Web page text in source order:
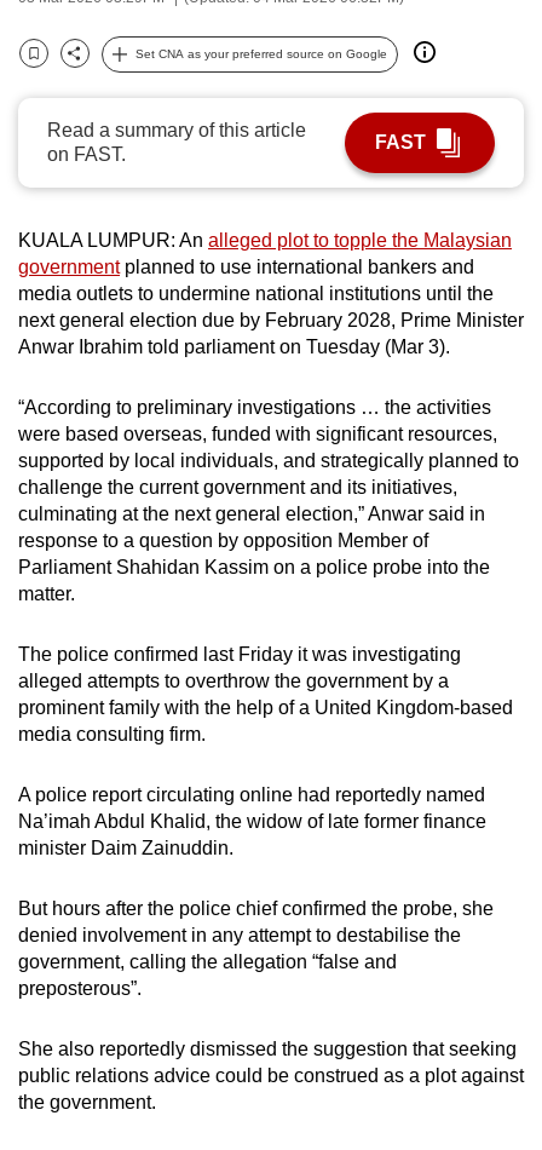
Bookmark
Share
Set CNA as your preferred source on Google
Read a summary of this article
on FAST.
FAST
KUALA LUMPUR: An alleged plot to topple the Malaysian
governmentplanned to use international bankers and
media outlets to undermine national institutions until the
next general election due by February 2028, Prime Minister
Anwar Ibrahim told parliament on Tuesday (Mar 3).
“According to preliminary investigations … the activities
were based overseas, funded with significant resources,
supported by local individuals, and strategically planned to
challenge the current government and its initiatives,
culminating at the next general election,” Anwar said in
response to a question by opposition Member of
Parliament Shahidan Kassim on a police probe into the
matter.
The police confirmed last Friday it was investigating
alleged attempts to overthrow the government by a
prominent family with the help of a United Kingdom-based
media consulting firm.
A police report circulating online had reportedly named
Na’imah Abdul Khalid, the widow of late former finance
minister Daim Zainuddin.
But hours after the police chief confirmed the probe, she
denied involvement in any attempt to destabilise the
government, calling the allegation “false and
preposterous”.
She also reportedly dismissed the suggestion that seeking
public relations advice could be construed as a plot against
the government.
possibly
To
continue,
upgrade
to
a
supported
browser
or,
the
finest
experience,
download
the
mobile
app.
Upgraded
but
still
issues?
Contact
us